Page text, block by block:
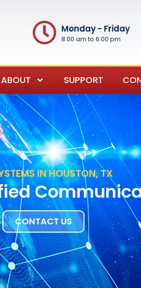
Monday - Friday
8:00 am to 6:00 pm
ABOUT SUPPORT
IN HOUSTON, TX
CONTACT US